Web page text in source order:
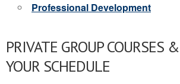
Professional Development
PRIVATE GROUP COURSES
YOUR SCHEDULE